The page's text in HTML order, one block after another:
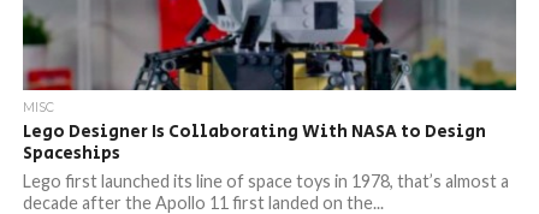
MISC
Lego Designer Is Collaborating With NASA to Design
Spaceships
Lego first launched its line of space toys in 1978, that’s almost a
decade after the Apollo 11 first landed on the...